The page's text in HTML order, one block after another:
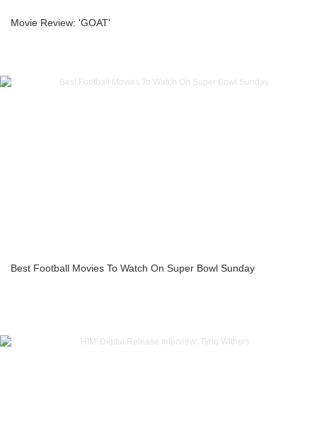
Movie Review: 'GOAT'
Best Football Movies To Watch On Super Bowl Sunday